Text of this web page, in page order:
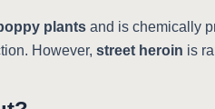
plants and is chemically
However, street heroin is